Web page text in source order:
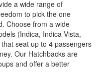
a wide range of
to pick the one
Choose from a wide
(Indica, Indica Vista,
seat up to 4 passengers
Our Hatchbacks are
and offer a better